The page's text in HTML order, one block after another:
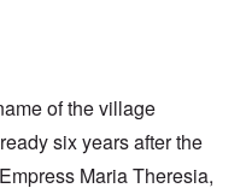
of the village
six years after the
Maria Theresia,